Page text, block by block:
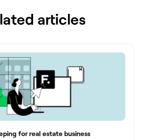
articles
for real estate business